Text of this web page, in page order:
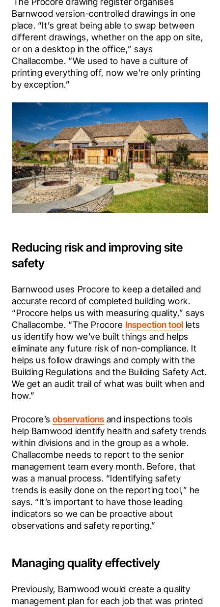
Barnwood version-controlled drawings in one
place. “It’s great being able to swap between
different drawings, whether on the app on site,
or on a desktop in the office,” says
Challacombe. “We used to have a culture of
printing everything off, now we’re only printing
by exception.”
Reducing risk and improving site
safety
Barnwood uses Procore to keep a detailed and
accurate record of completed building work.
“Procore helps us with measuring quality,” says
Challacombe. “The Procore Inspection tool lets
us identify how we’ve built things and helps
eliminate any future risk of non-compliance. It
helps us follow drawings and comply with the
Building Regulations and the Building Safety Act.
We get an audit trail of what was built when and
how.”
Procore’s observations and inspections tools
help Barnwood identify health and safety trends
within divisions and in the group as a whole.
Challacombe needs to report to the senior
management team every month. Before, that
was a manual process. “Identifying safety
trends is easily done on the reporting tool,” he
says. “It’s important to have those leading
indicators so we can be proactive about
observations and safety reporting.”
Managing quality effectively
Previously, Barnwood would create a quality
management plan for each job that was printed